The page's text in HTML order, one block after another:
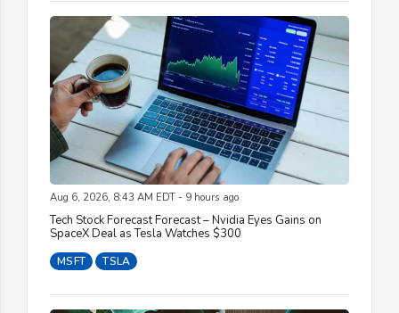
Aug 6, 2026, 8:43 AM EDT - 9 hours ago
Tech Stock Forecast Forecast – Nvidia Eyes Gains on
SpaceX Deal as Tesla Watches $300
MSFT TSLA